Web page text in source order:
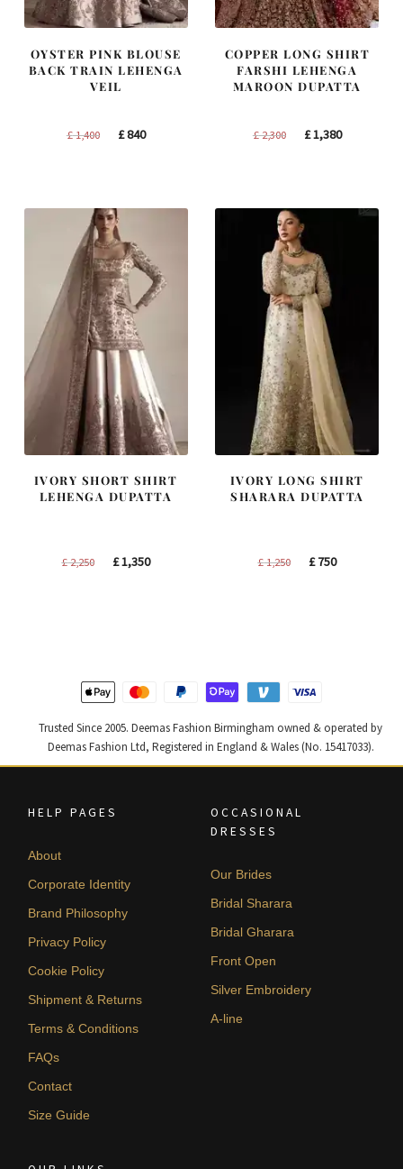
OYSTER PINK BLOUSE
BACK TRAIN LEHENGA
VEIL
£1,400
Original
£840Current
COPPER LONG SHIRT
FARSHI LEHENGA
MAROON DUPATTA
£2,300
Original
£1,380Current
IVORY SHORT SHIRT
LEHENGA DUPATTA
£2,250
Original
£1,350Current
IVORY LONG SHIRT
SHARARA DUPATTA
£1,250
Original
£750Current
Trusted Since 2005. Deemas Fashion Birmingham owned & operated by
Deemas Fashion Ltd, Registered in England & Wales (No. 15417033).
HELP PAGES
About
Corporate Identity
Brand Philosophy
Privacy Policy
Cookie Policy
Shipment & Returns
Terms & Conditions
FAQs
Contact
Size Guide
OCCASIONAL
DRESSES
Our Brides
Bridal Sharara
Bridal Gharara
Front Open
Silver Embroidery
A-line